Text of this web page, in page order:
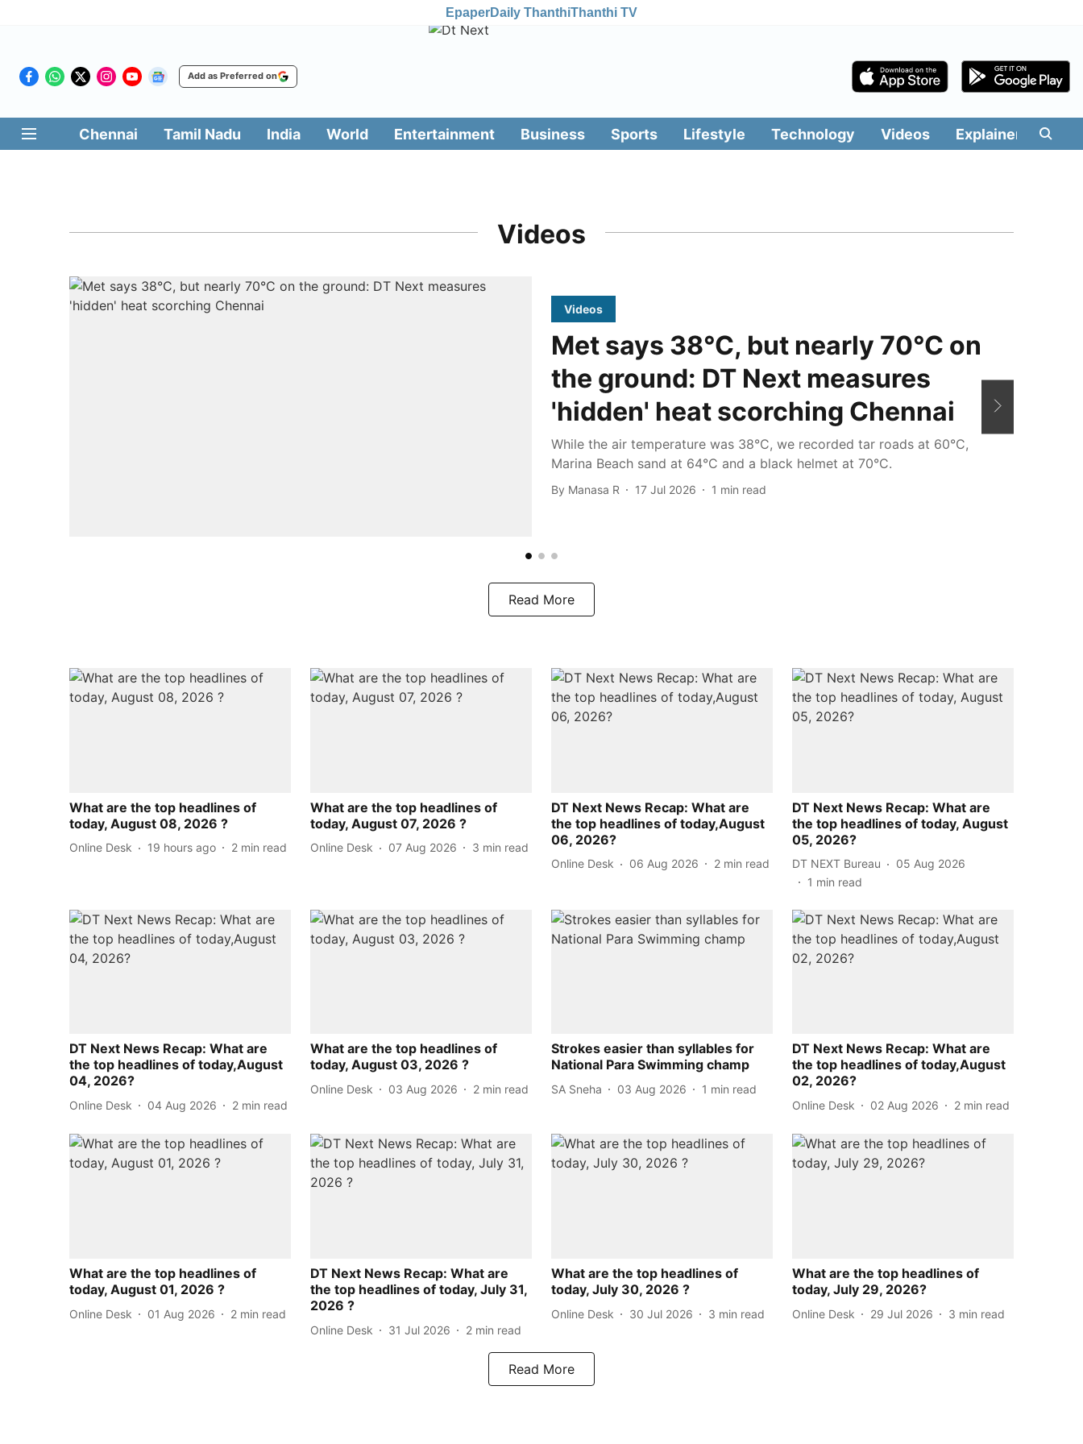
EpaperDaily ThanthiThanthi TV
Add as Preferred on
Chennai Tamil Nadu India World Entertainment Business Sports Lifestyle Technology Videos Explainers
Videos
Videos
Met says 38°C, but nearly 70°C on
the ground: DT Next measures
'hidden' heat scorching Chennai
While the air temperature was 38°C, we recorded tar roads at 60°C,
Marina Beach sand at 64°C and a black helmet at 70°C.
By Manasa R 17 Jul 2026 1 min read
Read More
What are the top headlines of
today, August 08, 2026 ?
Online Desk 19 hours ago 2 min read
What are the top headlines of
today, August 07, 2026 ?
Online Desk 07 Aug 2026 3 min read
DT Next News Recap: What are
the top headlines of today,August
06, 2026?
Online Desk 06 Aug 2026 2 min read
DT Next News Recap: What are
the top headlines of today, August
05, 2026?
DT NEXT Bureau
05 Aug 2026
1 min read
DT Next News Recap: What are
the top headlines of today,August
04, 2026?
Online Desk 04 Aug 2026 2 min read
What are the top headlines of
today, August 03, 2026 ?
Online Desk 03 Aug 2026 2 min read
Strokes easier than syllables for
National Para Swimming champ
SA Sneha 03 Aug 2026 1 min read
DT Next News Recap: What are
the top headlines of today,August
02, 2026?
Online Desk 02 Aug 2026 2 min read
What are the top headlines of
today, August 01, 2026 ?
Online Desk 01 Aug 2026 2 min read
DT Next News Recap: What are
the top headlines of today, July 31,
2026 ?
Online Desk 31 Jul 2026 2 min read
What are the top headlines of
today, July 30, 2026 ?
Online Desk 30 Jul 2026 3 min read
What are the top headlines of
today, July 29, 2026?
Online Desk 29 Jul 2026 3 min read
Read More